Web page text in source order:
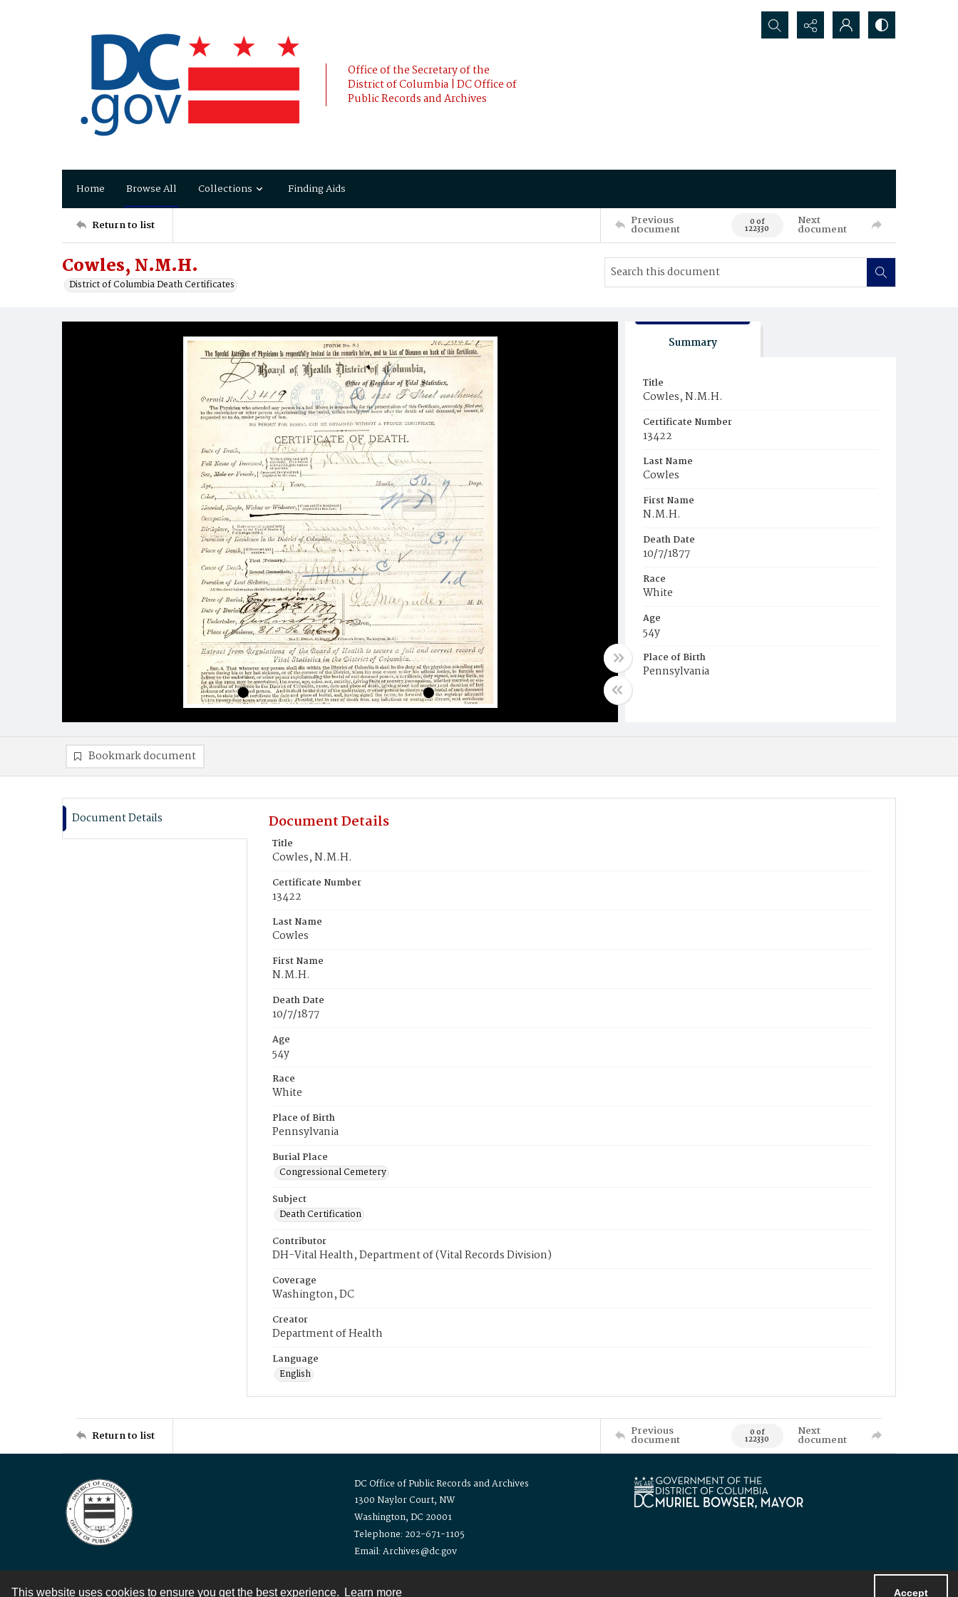
This website uses cookies to ensure you get the best experience. Learn more Accept
Office of the Secretary of the
District of Columbia | DC Office of
Public Records and Archives
Search...
Home Browse All Collections Finding Aids
Return to list Previous
document 0 of
122330
Next
document
Cowles, N.M.H.
District of Columbia Death Certificates
Summary
Title
Cowles, N.M.H.
Certificate Number
13422
Last Name
Cowles
First Name
N.M.H.
Death Date
10/7/1877
Race
White
Age
54y
Place of Birth
Pennsylvania
Bookmark document
Document Details Document Details
Title
Cowles, N.M.H.
Certificate Number
13422
Last Name
Cowles
First Name
N.M.H.
Death Date
10/7/1877
Age
54y
Race
White
Place of Birth
Pennsylvania
Burial Place
Congressional Cemetery
Subject
Death Certification
Contributor
DH-Vital Health, Department of (Vital Records Division)
Coverage
Washington, DC
Creator
Department of Health
Language
English
Return to list Previous
document 0 of
122330
Next
document
DC Office of Public Records and Archives
1300 Naylor Court, NW
Washington, DC 20001
Telephone: 202-671-1105
Email: Archives@dc.gov
Contact